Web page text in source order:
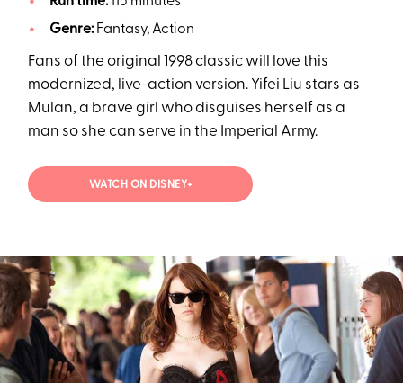
Genre: Fantasy, Action
Fans of the original 1998 classic will love this
modernized, live-action version. Yifei Liu stars as
Mulan, a brave girl who disguises herself as a
man so she can serve in the Imperial Army.
WATCH ON DISNEY+